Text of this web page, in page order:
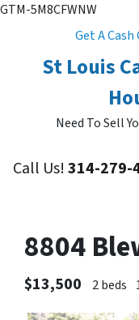
GTM-5M8CFWNW
Get A
St Louis
Need To Sell
Call Us!314-279-
8804
$13,500 2 beds